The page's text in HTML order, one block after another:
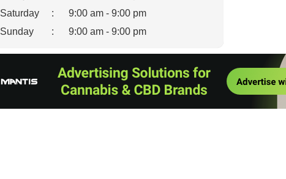
Saturday
:
9:00 am - 9:00 pm
Sunday
: 9:00 am - 9:00 pm